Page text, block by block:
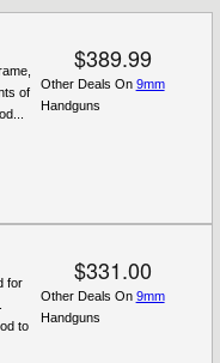
of
$389.99
Other Deals On 9mm
Handguns
for
to
$331.00
Other Deals On 9mm
Handguns